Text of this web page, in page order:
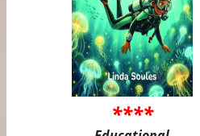
****